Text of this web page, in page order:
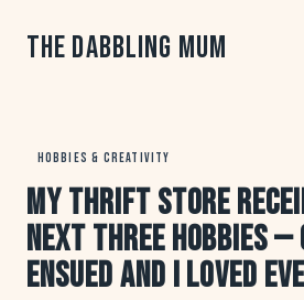
The Dabbling Mum
HOBBIES & CREATIVITY
My Thrift Store
Next Three Hobbies —
Ensued and I Loved